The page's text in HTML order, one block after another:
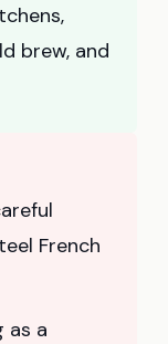
brew, and
French
as a